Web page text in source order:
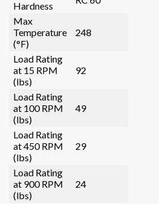
Hardness
Max
Temperature
(°F)
248
Load Rating
at 15 RPM
(lbs)
92
Load Rating
at 100 RPM
(lbs)
49
Load Rating
at 450 RPM
(lbs)
29
Load Rating
at 900 RPM
(lbs)
24